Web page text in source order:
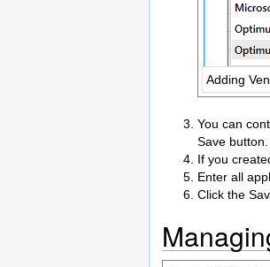
Adding
You can
Save
If you
Enter all
Click the